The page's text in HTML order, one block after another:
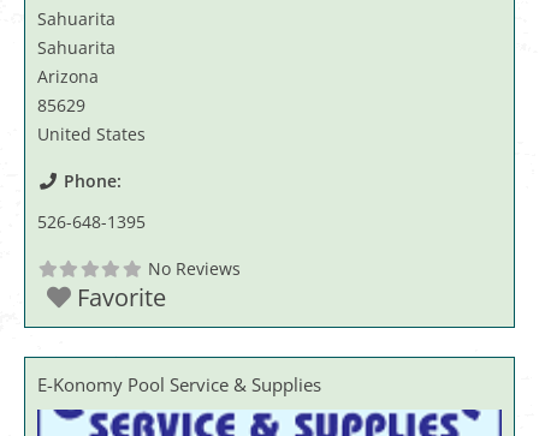
Sahuarita
Sahuarita
Arizona
85629
United States
Phone:
526-648-1395
No Reviews
Favorite
E-Konomy Pool Service & Supplies